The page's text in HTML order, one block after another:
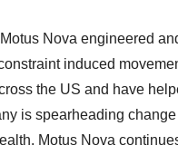
Nova engineered
induced
the US and have
is spearheading
Motus Nova